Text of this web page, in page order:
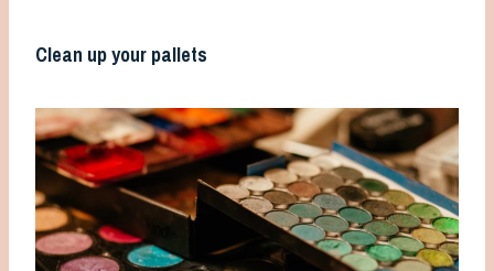
Clean up your pallets